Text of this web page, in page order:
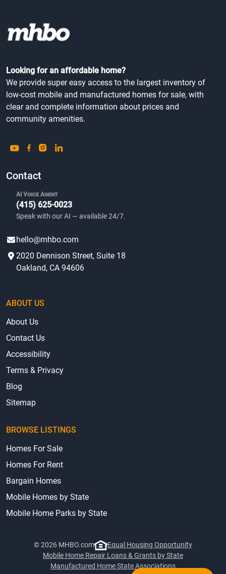
Looking for an affordable home?
We provide super easy access to the largest inventory of
low-cost mobile and manufactured homes for sale, with
clear and complete information about prices and
community amenities.
Contact
AI Voice Agent
(415) 625-0023
Speak with our AI — available 24/7.
hello@mhbo.com
2020 Dennison Street, Suite 18
Oakland, CA 94606
ABOUT US
About Us
Contact Us
Accessibility
Terms & Privacy
Blog
Sitemap
BROWSE LISTINGS
Homes For Sale
Homes For Rent
Bargain Homes
Mobile Homes by State
Mobile Home Parks by State
© 2026 MHBO.com
Equal Housing Opportunity
Mobile Home Repair Loans & Grants by State
Manufactured Home State Associations